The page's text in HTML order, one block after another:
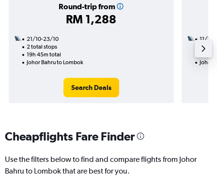
Round-trip from
RM 1,288
21/10-23/10
2 total stops
19h 45m total
Johor Bahru to Lombok
Search Deals
11/11
1 total
Johor
Cheapflights Fare Finder
Use the filters below to find and compare flights from Johor
Bahru to Lombok that are best for you.